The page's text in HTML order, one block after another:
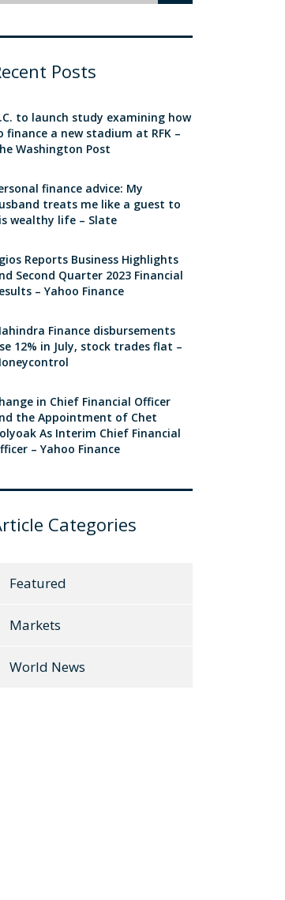
Posts
to launch study examining how
finance a new stadium at RFK –
Washington Post
finance advice: My
treats me like a guest to
wealthy life – Slate
Reports Business Highlights
Second Quarter 2023 Financial
– Yahoo Finance
Finance disbursements
12% in July, stock trades flat –
in Chief Financial Officer
the Appointment of Chet
As Interim Chief Financial
– Yahoo Finance
Categories
Featured
Markets
World News